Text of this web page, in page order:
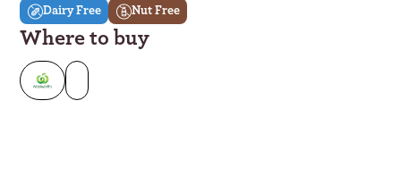
Dairy Free Nut Free
Where to buy